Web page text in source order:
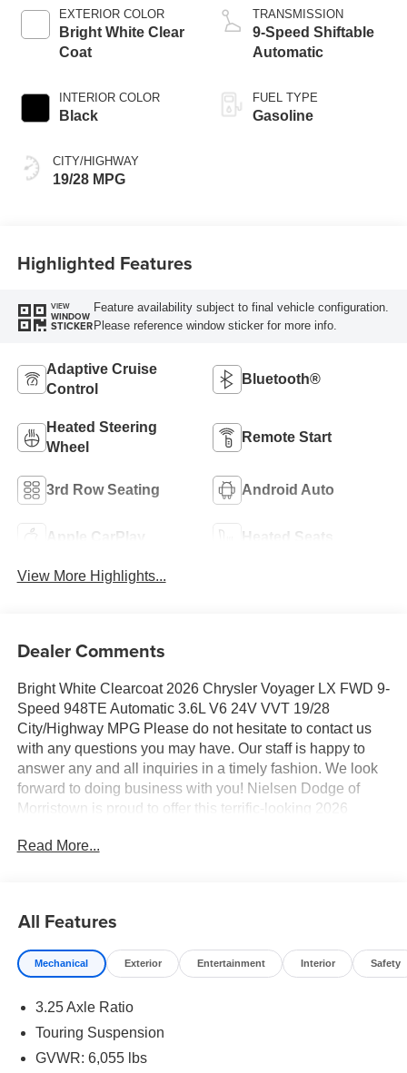
EXTERIOR COLOR
Bright White Clear
Coat
INTERIOR COLOR
Black
CITY/HIGHWAY
19/28 MPG
TRANSMISSION
9-Speed Shiftable
Automatic
FUEL TYPE
Gasoline
Highlighted Features
VIEW
WINDOW
STICKER
Feature availability subject to final vehicle configuration.
Please reference window sticker for more info.
Adaptive Cruise
Control
Bluetooth®
Heated Steering
Wheel
Remote Start
3rd Row Seating Android Auto
Apple CarPlay Heated Seats
View More Highlights...
Dealer Comments
Bright White Clearcoat 2026 Chrysler Voyager LX FWD 9-
Speed 948TE Automatic 3.6L V6 24V VVT 19/28
City/Highway MPG Please do not hesitate to contact us
with any questions you may have. Our staff is happy to
answer any and all inquiries in a timely fashion. We look
forward to doing business with you! Nielsen Dodge of
Morristown is proud to offer this terrific-looking 2026
with the following Features: Quick Order Package 27E,
SiriusXM, Apple CarPlay/Android Auto, Automatic
temperature control, Black Seats, Brake assist, Bumpers:
body-color, Caprice Leatherette Bucket Seats, Compass,
Driver's Seat Mounted Armrest, Dual front impact airbags,
Dual front side impact airbags, Electronic Stability
Connect, Four wheel independent suspension, Front anti-
Read More...
All Features
Mechanical Exterior Entertainment Interior Safety
3.25 Axle Ratio
Touring Suspension
GVWR: 6,055 lbs